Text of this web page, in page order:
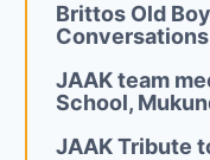
Brittos Old
JAAK team
School,
JAAK Tribute